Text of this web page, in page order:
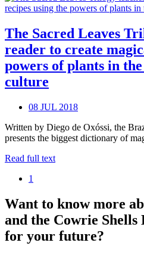
The Sacred Leaves
reader to create
powers of plants in
culture
08 JUL 2018
Written by Diego de Oxóssi, the
presents the biggest dictionary of
Read full text
1
Want to know more
and the Cowrie
for your future?